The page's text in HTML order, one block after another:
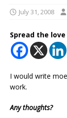
July 31, 2008
Spread the love
I would write
work.
Any thoughts?